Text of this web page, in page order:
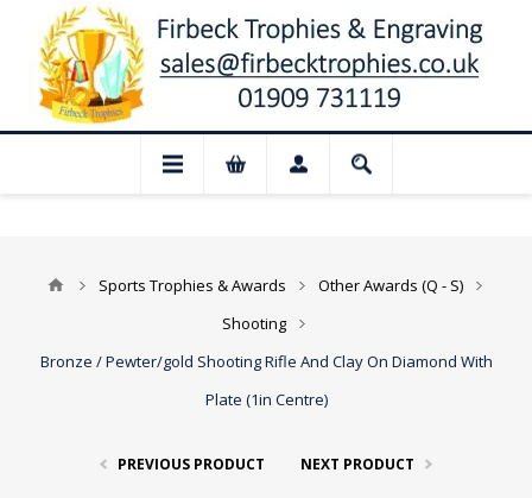
📢 Closed for August: Our shop and
Sports Trophies & Awards
Other Awards (Q - S)
Shooting
Bronze / Pewter/gold Shooting Rifle And Clay On Diamond With
Plate (1in Centre)
PREVIOUS PRODUCT NEXT PRODUCT